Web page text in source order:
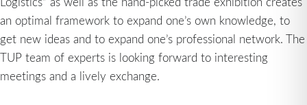
an optimal framework to expand one’s own knowledge, to
get new ideas and to expand one’s professional network. The
TUP team of experts is looking forward to interesting
meetings and a lively exchange.